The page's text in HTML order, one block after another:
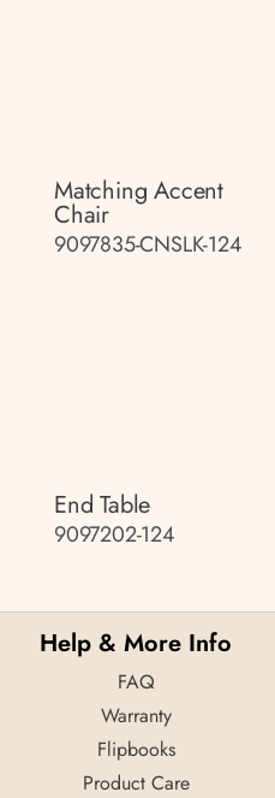
Matching Accent
Chair
9097835-CNSLK-124
End Table
9097202-124
Help & More Info
FAQ
Warranty
Flipbooks
Product Care